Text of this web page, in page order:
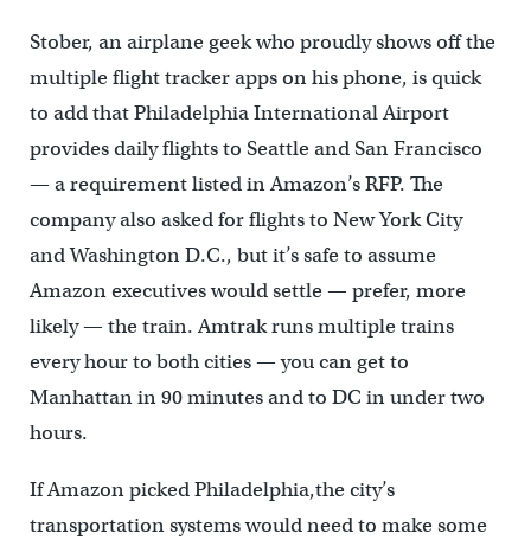
Stober, an airplane geek who proudly shows off the
multiple flight tracker apps on his phone, is quick
to add that Philadelphia International Airport
provides daily flights to Seattle and San Francisco
— a requirement listed in Amazon’s RFP. The
company also asked for flights to New York City
and Washington D.C., but it’s safe to assume
Amazon executives would settle — prefer, more
likely — the train. Amtrak runs multiple trains
every hour to both cities — you can get to
Manhattan in 90 minutes and to DC in under two
hours.
If Amazon picked Philadelphia,the city’s
transportation systems would need to make some